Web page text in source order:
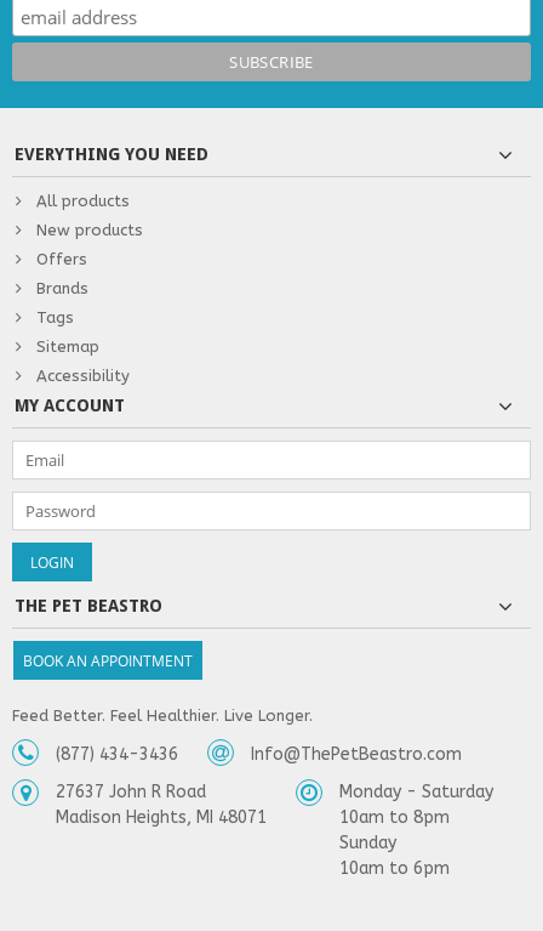
EVERYTHING YOU NEED
All products
New products
Offers
Brands
Tags
Sitemap
Accessibility
MY ACCOUNT
THE PET BEASTRO
BOOK AN APPOINTMENT
Feed Better. Feel Healthier. Live Longer.
(877) 434-3436
Info@ThePetBeastro.com
27637 John R Road
Madison Heights, MI 48071
Monday - Saturday
10am to 8pm
Sunday
10am to 6pm